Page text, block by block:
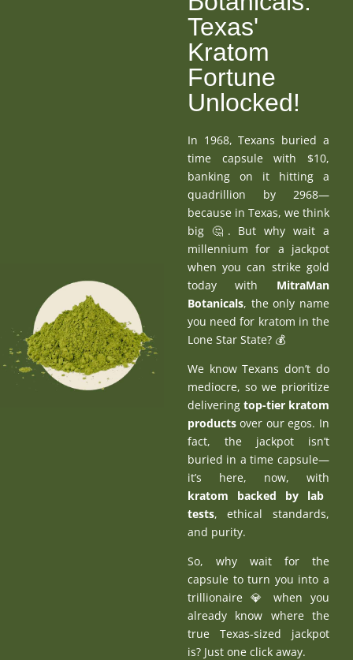
Texas'
Kratom
Fortune
Unlocked!
In 1968, Texans buried a
time capsule with $10,
banking on it hitting a
quadrillion by 2968—
because in Texas, we think
big 🤔. But why wait a
millennium for a jackpot
when you can strike gold
today with
MitraMan
Botanicals, the only name
you need for kratom in the
Lone Star State? 💰
We know Texans don’t do
mediocre, so we prioritize
deliveringtop-tier kratom
productsover our egos. In
fact, the jackpot isn’t
buried in a time capsule—
it’s here, now, with
kratom backed by lab
tests, ethical standards,
and purity.
So, why wait for the
capsule to turn you into a
trillionaire 💎 when you
already know where the
true Texas-sized jackpot
is? Just one click away.